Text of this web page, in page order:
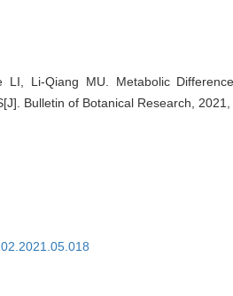
LI, Li-Qiang MU. Metabolic
Bulletin of Botanical Research, 2021,